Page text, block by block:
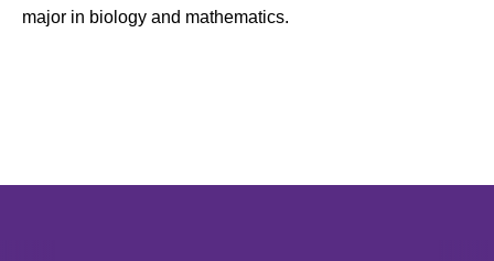
major in biology and mathematics.